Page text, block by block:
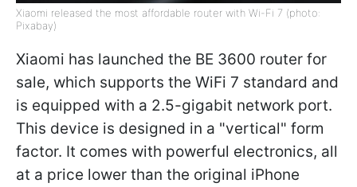
Xiaomi released the most affordable router with Wi-Fi 7 (photo:
Pixabay)
Xiaomi has launched the BE 3600 router for
sale, which supports the WiFi 7 standard and
is equipped with a 2.5-gigabit network port.
This device is designed in a "vertical" form
factor. It comes with powerful electronics, all
at a price lower than the original iPhone